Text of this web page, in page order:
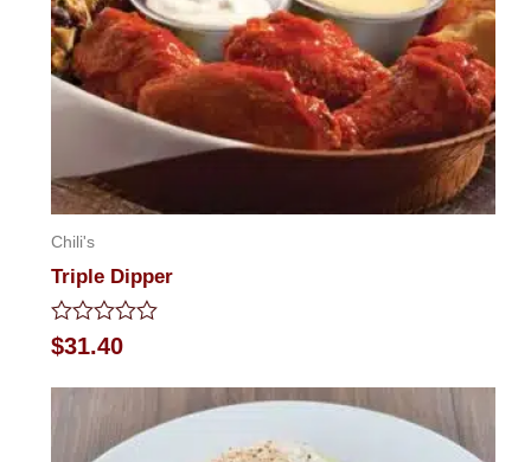
Chili's
Triple Dipper
Rated
0
$31.40